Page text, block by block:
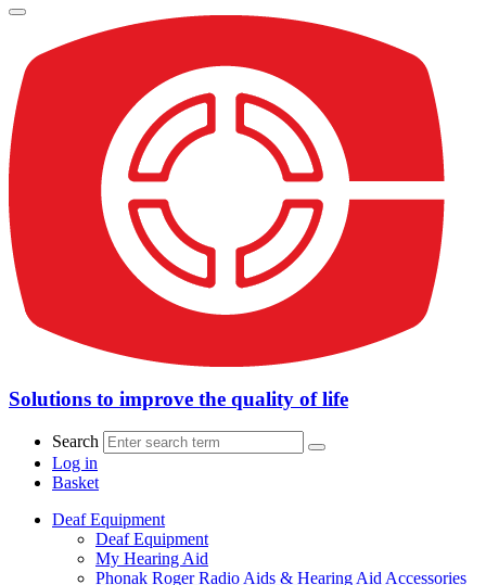
Solutions to improve the quality of life
Search
Log in
Basket
Deaf Equipment
Deaf Equipment
My Hearing Aid
Phonak Roger Radio Aids & Hearing Aid Accessories